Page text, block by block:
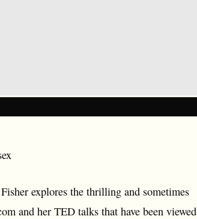
explores the thrilling and sometimes
and her TED talks that have been viewed